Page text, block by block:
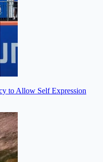
to Allow Self Expression